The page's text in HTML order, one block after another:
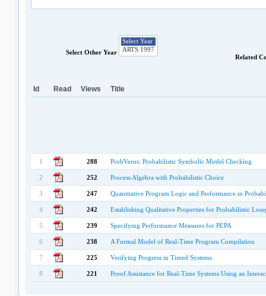
Select Other Year
Related
Id Read Views Title
1 288 ProbVerus: Probabilistic Symbolic Model Checking
2 252 Process Algebra with Probabilistic Choice
3 247 Quantitative Program Logic and Performance in
4 242 Establishing Qualitative Properties for Probabilistic
5 239 Specifying Performance Measures for PEPA
6 238 A Formal Model of Real-Time Program Compilation
7 225 Verifying Progress in Timed Systems
8 221 Proof Assistance for Real-Time Systems Using an